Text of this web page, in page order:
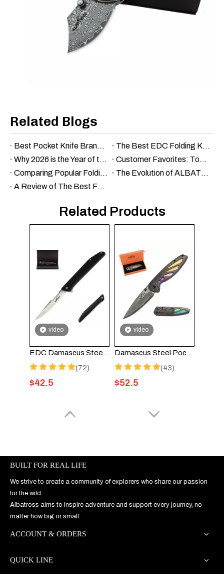
Related Blogs
Best Pocket Knife Brands in 2026: Top 10 That From Budget Workhorses to Heirloom Steel
The Best EDC Folding Knife Under $100: Budget-Friendly Options
Why 2026 is the Year of the $30 Super-Knife: Albatross vs. the Industry Giants
Customer Favorites: Top-Selling Folding Knives of the Year
Comparing Popular Folding Knife Models: Which One Is Right for You?
The Evolution of ALBATROSS Knives: A Brand Overview
A Review of The Best Folding Knives for Outdoor Enthusiasts
Related Products
video
EDC Damascus Steel Folding Pocket Knife With G10 Handle - HGDK025-G1
(72)
$42.5
video
Damascus Steel Pocket Knife with Liner Lock, 3.5" Blade, for EDC and Gifts - HGDK026
(43)
$52.5
video
BUILT FOR REAL LIFE
We strive to create a community of explorers who share our passion
for the wild.
Albatross aims to inspire adventure and support every journey, no
matter how big or small.
ACCOUNT & ORDERS
QUICK LINE